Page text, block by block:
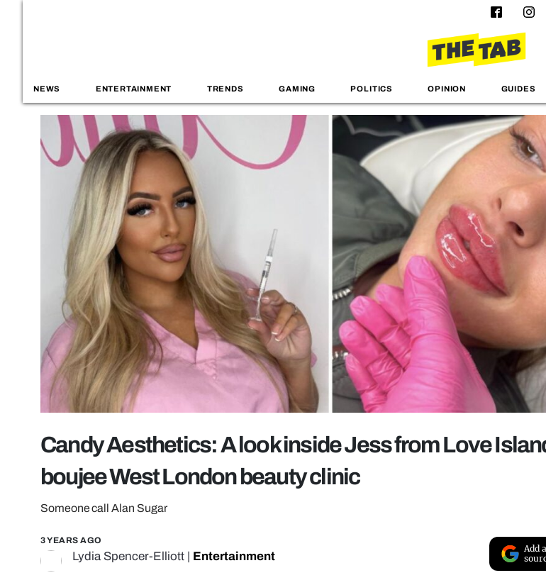
NEWS ENTERTAINMENT TRENDS GAMING POLITICS OPINION GUIDES
Candy Aesthetics: A look inside Jess from Love
boujee West London beauty clinic
Someone call Alan Sugar
3 YEARS AGO
Lydia Spencer-Elliott Entertainment
Add